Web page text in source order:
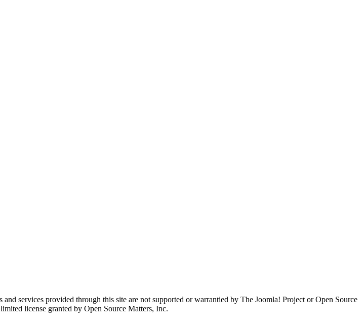
services provided through this site are not supported or warrantied by The Joomla! Project or Open Source
license granted by Open Source Matters, Inc.